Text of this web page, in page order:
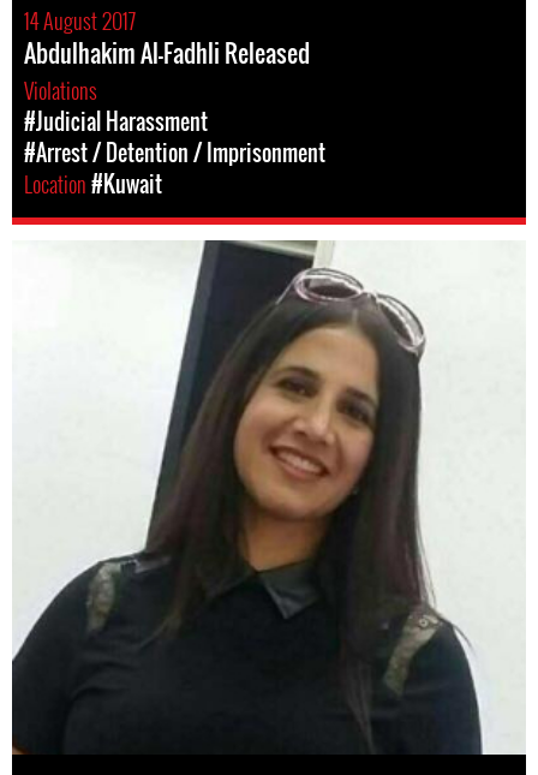
14 August 2017
Abdulhakim Al-Fadhli Released
Violations
#Judicial Harassment
#Arrest / Detention / Imprisonment
Location#Kuwait